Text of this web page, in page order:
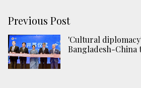
Previous Post
'Cultural
Bangladesh-China